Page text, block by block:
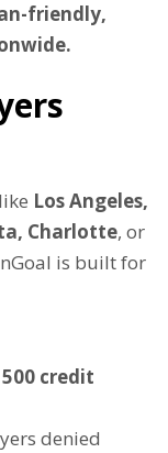
friendly,
Los Angeles,
Charlotte, or
is built for
credit
denied